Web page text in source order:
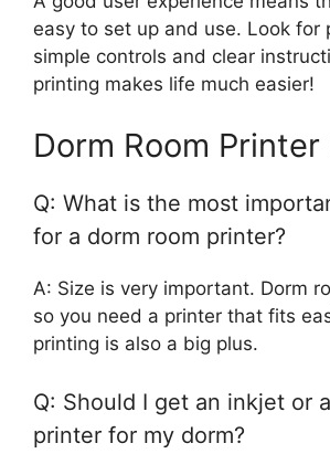
easy to set up and use. Look for
simple controls and clear
printing makes life much easier!
Dorm Room Printer
Q: What is the most
for a dorm room printer?
A: Size is very important. Dorm
so you need a printer that fits
printing is also a big plus.
Q: Should I get an inkjet or
printer for my dorm?